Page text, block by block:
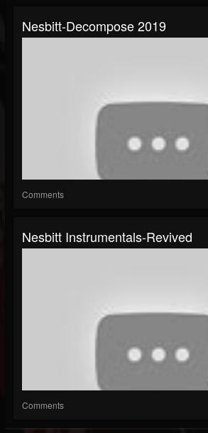
Nesbitt-Decompose 2019
Comments
Nesbitt Instrumentals-Revived
Comments